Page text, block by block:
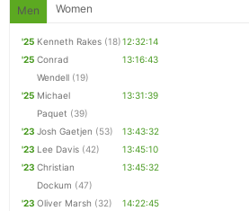
Men Women
'25 Kenneth Rakes (18)12:32:14
'25 Conrad
Wendell (19)
13:16:43
'25 Michael
Paquet (39)
13:31:39
'23 Josh Gaetjen (53)
13:43:32
'23 Lee Davis (42)
13:45:10
'23 Christian
Dockum (47)
13:45:32
'23 Oliver Marsh (32)
14:22:45